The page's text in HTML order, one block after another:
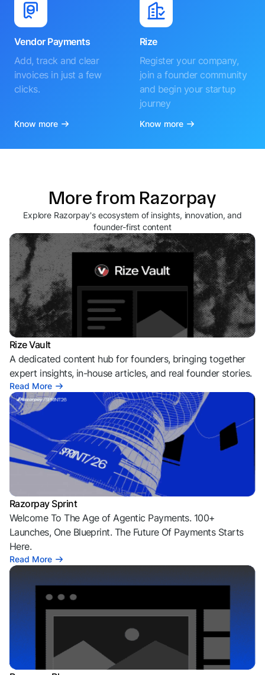
Vendor Payments
Add, track and clear
invoices in just a few
clicks.
Know more
Rize
Register your company,
join a founder community
and begin your startup
journey
Know more
More from Razorpay
Explore Razorpay's ecosystem of insights, innovation, and
founder-first content
Rize Vault
A dedicated content hub for founders, bringing together
expert insights, in-house articles, and real founder stories.
Read More
Razorpay Sprint
Welcome To The Age of Agentic Payments. 100+
Launches, One Blueprint. The Future Of Payments Starts
Here.
Read More